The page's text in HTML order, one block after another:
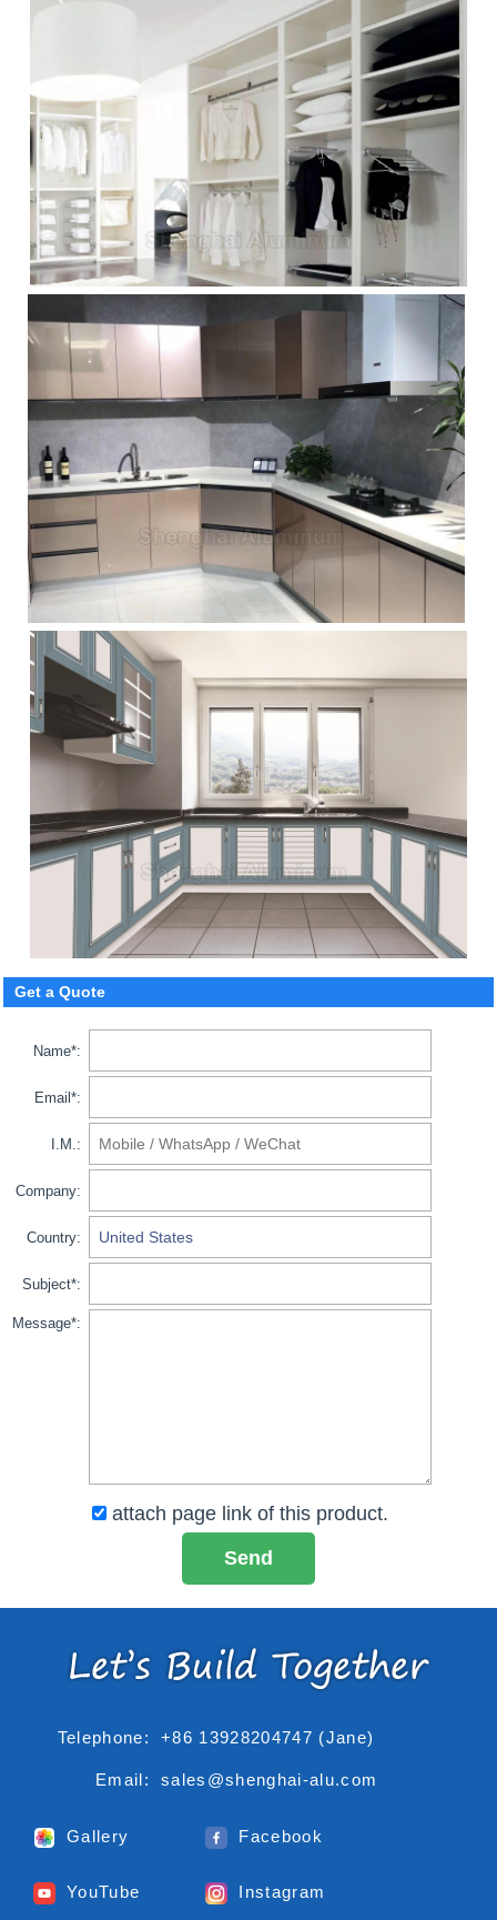
Get a Quote
Name*:
Email*:
I.M.:
Company:
Country:
Subject*:
Message*:
attach page link of this product.
Telephone: +86 13928204747 (Jane)
Email: sales@shenghai-alu.com
Gallery Facebook
YouTube Instagram